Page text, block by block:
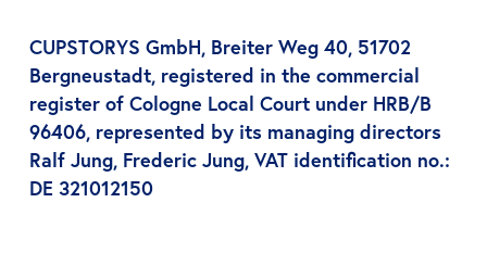
CUPSTORYS GmbH, Breiter Weg 40, 51702
Bergneustadt, registered in the commercial
register of Cologne Local Court under HRB/B
96406, represented by its managing directors
Ralf Jung, Frederic Jung, VAT identification no.:
DE 321012150